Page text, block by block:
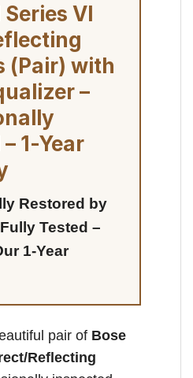
Series VI
(Pair) with
–
1-Year
Restored by
Tested –
1-Year
pair of Bose
Reflecting